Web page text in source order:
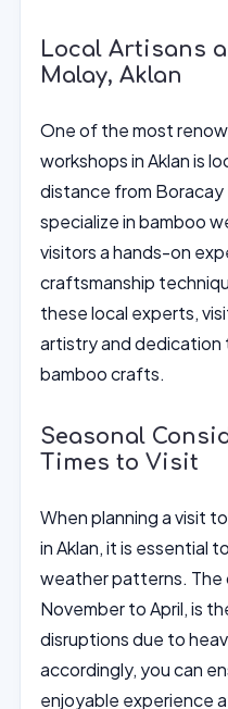
Local Artisans
Malay, Aklan
One of the most
workshops in Aklan is
distance from Boracay
specialize in bamboo
visitors a hands-on
craftsmanship
these local experts,
artistry and
bamboo crafts.
Seasonal
Times to Visit
When planning a visit
in Aklan, it is essential
weather patterns. The
November to April, is
disruptions due to
accordingly, you can
enjoyable experience